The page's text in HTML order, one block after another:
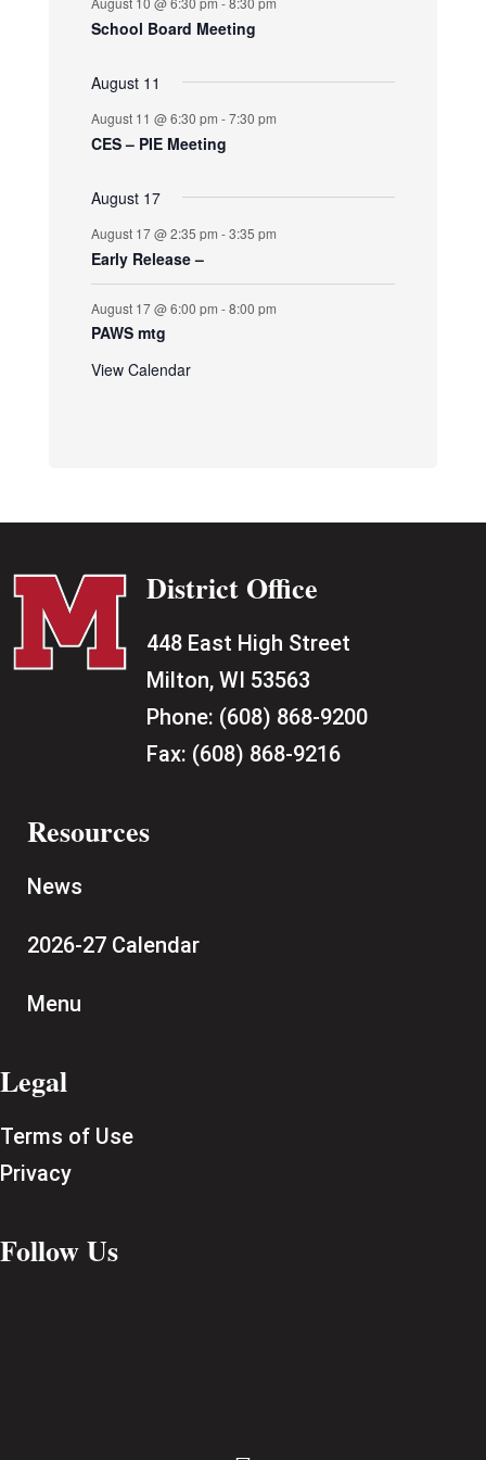
School Board Meeting
August 11
August 11 @ 6:30 pm -7:30 pm
CES – PIE Meeting
August 17
August 17 @ 2:35 pm -3:35 pm
Early Release –
August 17 @ 6:00 pm -8:00 pm
PAWS mtg
View Calendar
District Office
448 East High Street
Milton, WI 53563
Phone: (608) 868-9200
Fax: (608) 868-9216
Resources
News
2026-27 Calendar
Menu
Legal
Terms of Use
Privacy
Follow Us